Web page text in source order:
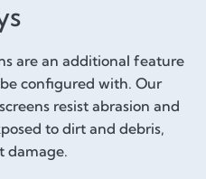
are an additional feature
configured with. Our
resist abrasion and
to dirt and debris,
damage.